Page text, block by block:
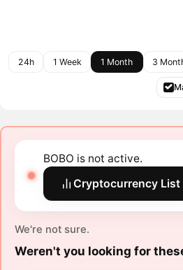
24h 1 Week 1 Month 3
BOBO is not active.
Cryptocurrency List
We're not sure.
Weren't you looking for